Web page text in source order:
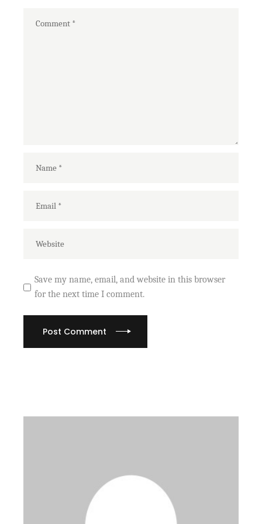
Save my name, email, and website in this browser
for the next time I comment.
Post Comment